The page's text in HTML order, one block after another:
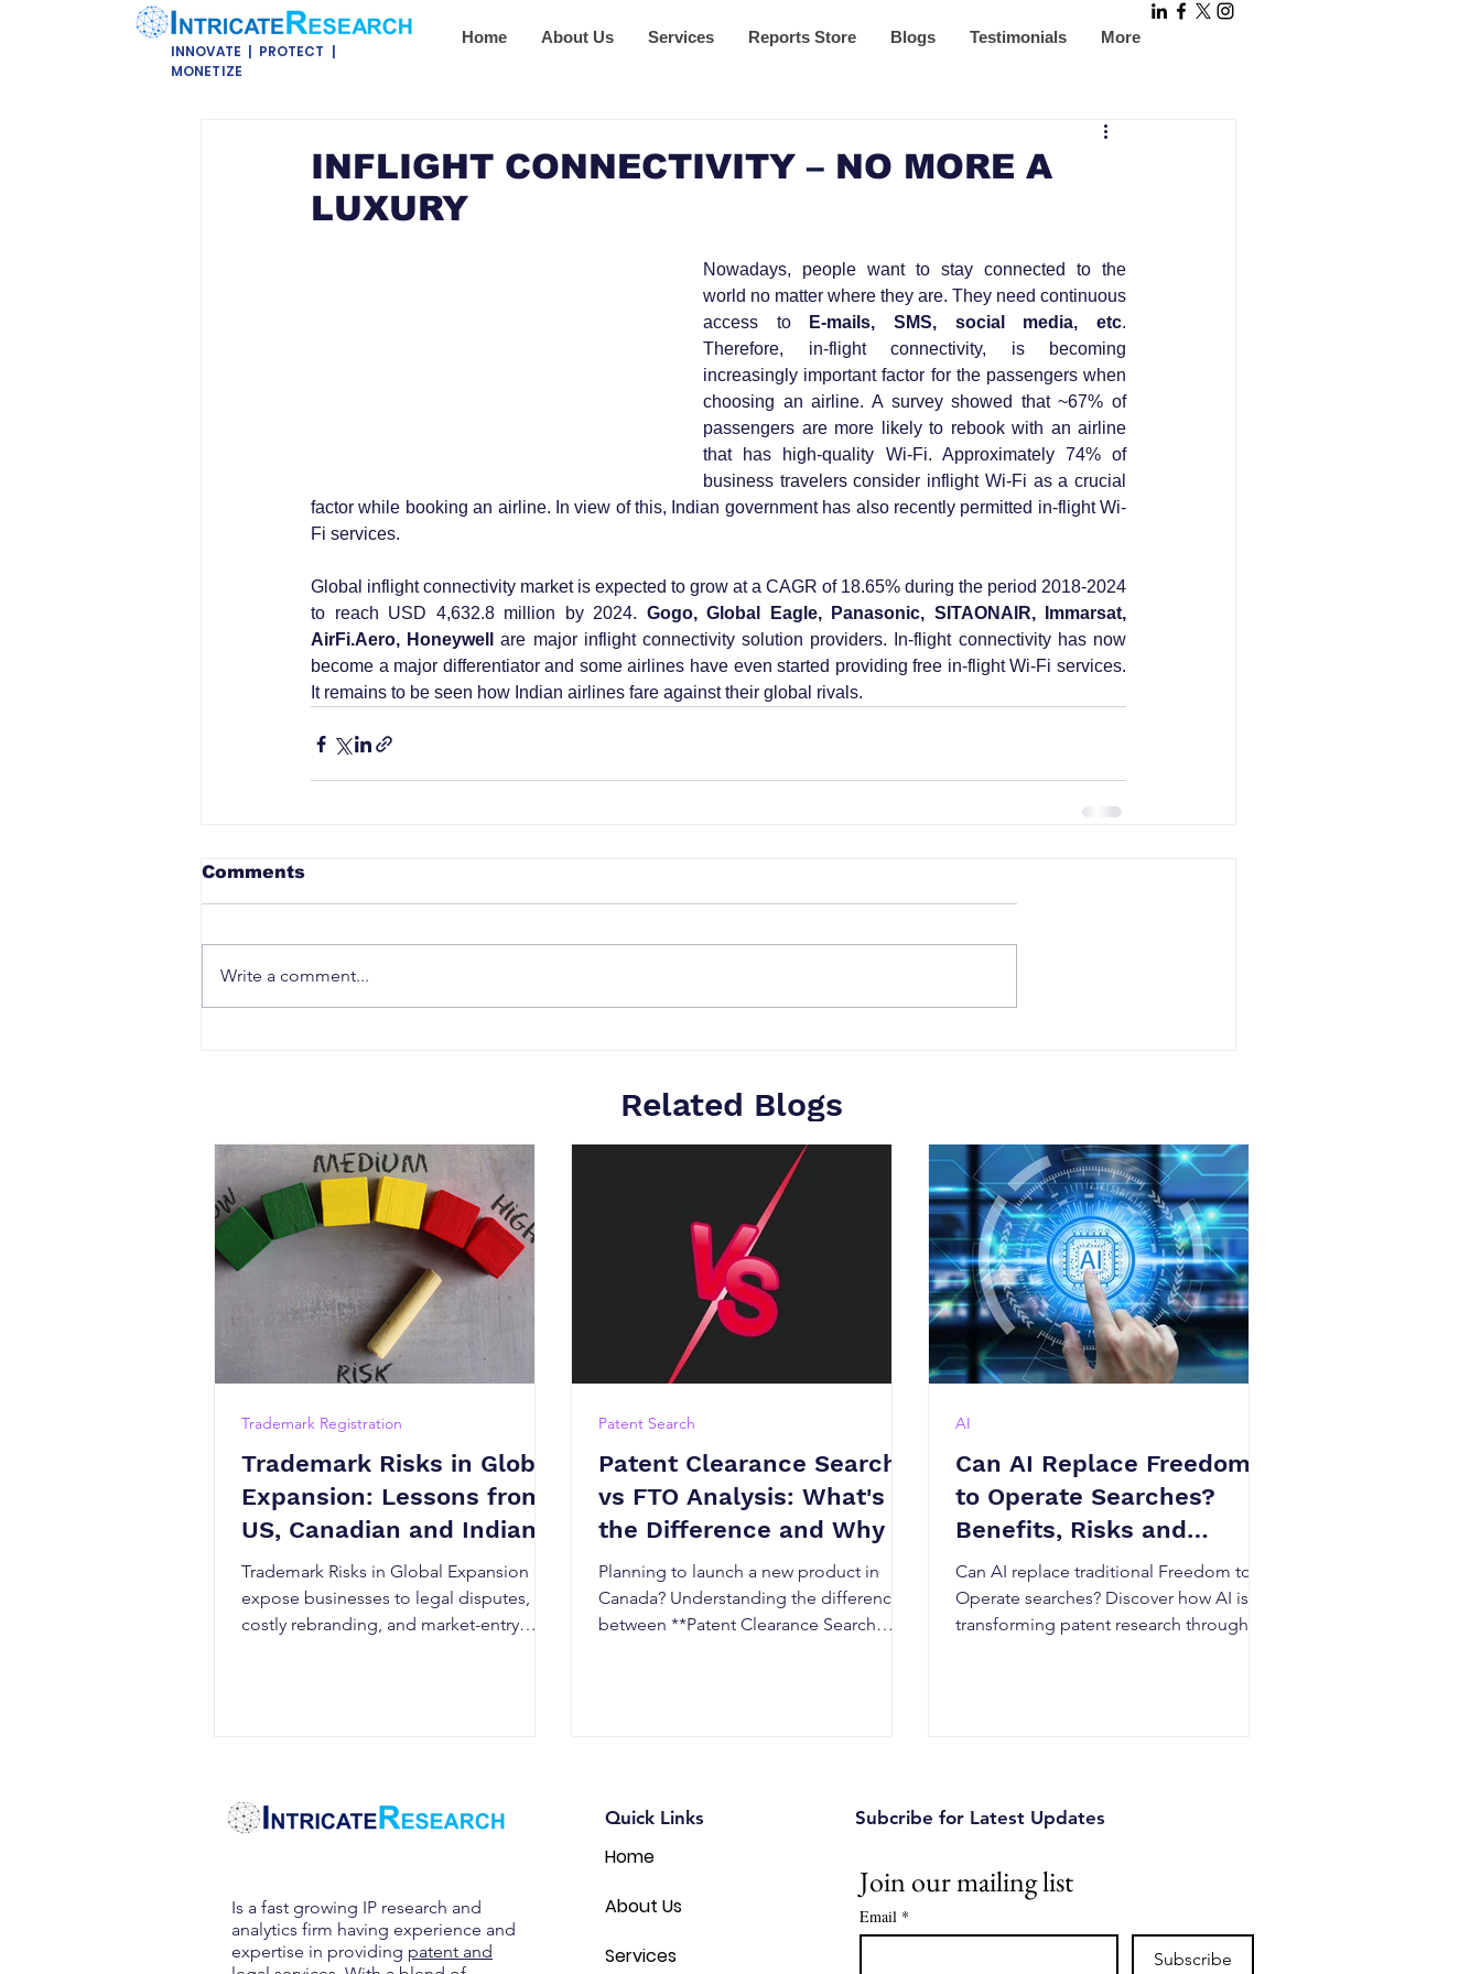
Home About Us Services Reports Store Blogs Testimonials More
INNOVATE | PROTECT |
MONETIZE
INFLIGHT CONNECTIVITY – NO MORE A
LUXURY
Nowadays, people want to stay connected to the
world no matter where they are. They need continuous
access to
E-mails, SMS, social media, etc.
Therefore, in-flight connectivity, is becoming
increasingly important factor for the passengers when
choosing an airline. A survey showed that ~67% of
passengers are more likely to rebook with an airline
that has high-quality Wi-Fi. Approximately 74% of
business travelers consider inflight Wi-Fi as a crucial
factor while booking an airline. In view of this, Indian government has also recently permitted in-flight Wi-
Fi services.
Global inflight connectivity market is expected to grow at a CAGR of 18.65% during the period 2018-2024
to reach USD 4,632.8 million by 2024. Gogo, Global Eagle, Panasonic, SITAONAIR, Immarsat,
AirFi.Aero, Honeywell
are major inflight connectivity solution providers. In-flight connectivity has now
become a major differentiator and some airlines have even started providing free in-flight Wi-Fi services.
It remains to be seen how Indian airlines fare against their global rivals.
Comments
Write a comment...
Related Blogs
Trademark Risks in Global
Expansion: Lessons from
US, Canadian and Indian
Markets
Trademark Risks in Global Expansion can
expose businesses to legal disputes,
costly rebranding, and market-entry
Discover practical steps to strengthen
global trademark protection and reduce
Trademark Registration
Patent Clearance Search
vs FTO Analysis: What's
the Difference and Why It
Matters in Canada
Planning to launch a new product in
Canada? Understanding the difference
between **Patent Clearance Search
and why combining both can help
innovations with confidence.
Patent Search
Can AI Replace Freedom
to Operate Searches?
Benefits, Risks and
Reality
Can AI replace traditional Freedom to
Operate searches? Discover how AI is
transforming patent research through
AI
Is a fast growing IP research and
analytics firm having experience and
expertise in providing patent and
Quick Links
Home
About Us
Services
Subcribe for Latest Updates
Join our mailing list
Email *
Subscribe